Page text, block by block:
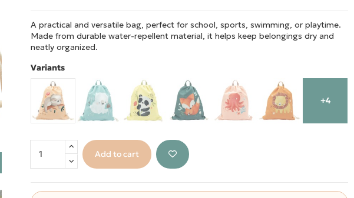
A practical and versatile bag, perfect for school, sports, swimming, or playtime.
Made from durable water-repellent material, it helps keep belongings dry and
neatly organized.
Variants
+4
Add to cart